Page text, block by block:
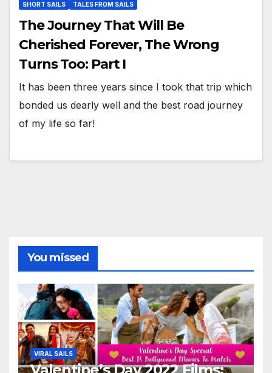
SHORT SAILS TALES FROM SAILS
The Journey That Will Be
Cherished Forever, The Wrong
Turns Too: Part I
It has been three years since I took that trip which
bonded us dearly well and the best road journey
of my life so far!
You missed
VIRAL SAILS